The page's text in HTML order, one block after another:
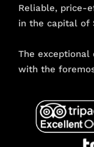
Reliable, price-
in the capital of
The exceptional
with the